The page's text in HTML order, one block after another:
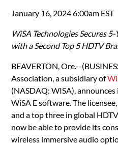
January 16, 2024 6:00am EST
WiSA Technologies Secures
with a Second Top 5 HDTV
BEAVERTON, Ore.--
Association, a subsidiary of
(NASDAQ: WISA),
WiSA E software. The
and a top three in global
now be able to provide its
wireless immersive audio